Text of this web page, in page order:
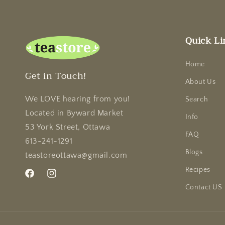
Get in Touch!
We LOVE hearing from you!
Located in Byward Market
53 York Street, Ottawa
613-241-1291
teastoreottawa@gmail.com
FacebookInstagram
Quick
Home
About Us
Search
Info
FAQ
Blogs
Recipes
Contact US